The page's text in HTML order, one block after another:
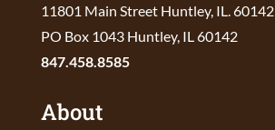
11801 Main Street Huntley, IL. 60142
PO Box 1043 Huntley, IL 60142
847.458.8585
About